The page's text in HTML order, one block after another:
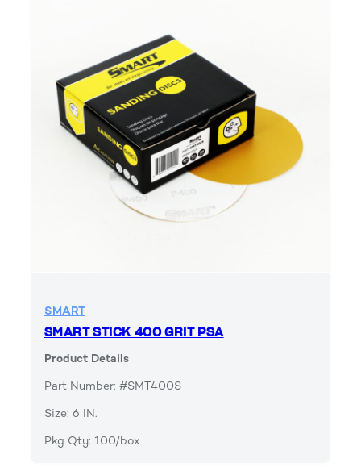
SMART
SMART STICK 400 GRIT PSA
Product Details
Part Number: #SMT400S
Size: 6 IN.
Pkg Qty: 100/box